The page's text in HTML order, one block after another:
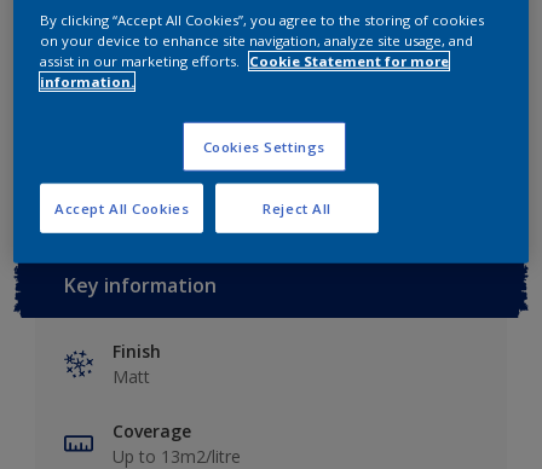
View this colour in the Dulux Visualizer App
Key information
Finish
Matt
Coverage
Up to 13m2/litre
By clicking “Accept All Cookies”, you agree to the storing of cookies
on your device to enhance site navigation, analyze site usage, and
assist in our marketing efforts.
Cookie Statement for more
information.
Cookies Settings
Reject All
Accept All Cookies